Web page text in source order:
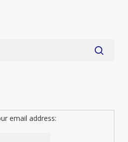
email address: